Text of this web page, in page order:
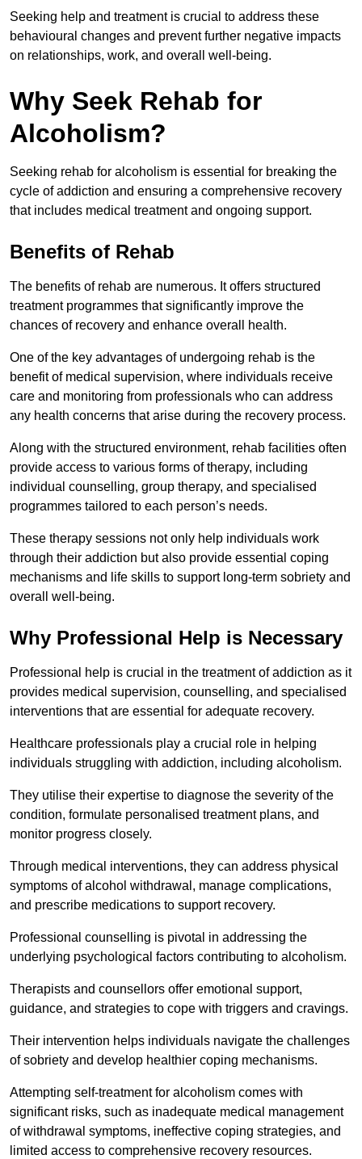
Seeking help and treatment is crucial to address these
behavioural changes and prevent further negative impacts
on relationships, work, and overall well-being.
Why Seek Rehab for
Alcoholism?
Seeking rehab for alcoholism is essential for breaking the
cycle of addiction and ensuring a comprehensive recovery
that includes medical treatment and ongoing support.
Benefits of Rehab
The benefits of rehab are numerous. It offers structured
treatment programmes that significantly improve the
chances of recovery and enhance overall health.
One of the key advantages of undergoing rehab is the
benefit of medical supervision, where individuals receive
care and monitoring from professionals who can address
any health concerns that arise during the recovery process.
Along with the structured environment, rehab facilities often
provide access to various forms of therapy, including
individual counselling, group therapy, and specialised
programmes tailored to each person’s needs.
These therapy sessions not only help individuals work
through their addiction but also provide essential coping
mechanisms and life skills to support long-term sobriety and
overall well-being.
Why Professional Help is Necessary
Professional help is crucial in the treatment of addiction as it
provides medical supervision, counselling, and specialised
interventions that are essential for adequate recovery.
Healthcare professionals play a crucial role in helping
individuals struggling with addiction, including alcoholism.
They utilise their expertise to diagnose the severity of the
condition, formulate personalised treatment plans, and
monitor progress closely.
Through medical interventions, they can address physical
symptoms of alcohol withdrawal, manage complications,
and prescribe medications to support recovery.
Professional counselling is pivotal in addressing the
underlying psychological factors contributing to alcoholism.
Therapists and counsellors offer emotional support,
guidance, and strategies to cope with triggers and cravings.
Their intervention helps individuals navigate the challenges
of sobriety and develop healthier coping mechanisms.
Attempting self-treatment for alcoholism comes with
significant risks, such as inadequate medical management
of withdrawal symptoms, ineffective coping strategies, and
limited access to comprehensive recovery resources.